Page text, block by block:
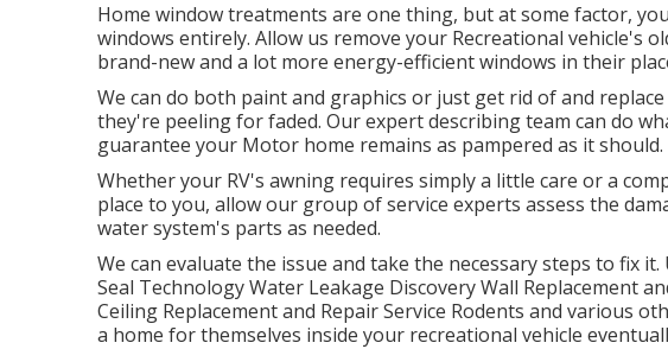
Home window treatments are one thing, but at some factor,
windows entirely. Allow us remove your Recreational vehicle's
brand-new and a lot more energy-efficient windows in their
We can do both paint and graphics or just get rid of and
they're peeling for faded. Our expert describing team can do
guarantee your Motor home remains as pampered as it should.
Whether your RV's awning requires simply a little care or a
place to you, allow our group of service experts assess the
water system's parts as needed.
We can evaluate the issue and take the necessary steps to fix
Seal Technology Water Leakage Discovery Wall Replacement
Ceiling Replacement and Repair Service Rodents and various
a home for themselves inside your recreational vehicle